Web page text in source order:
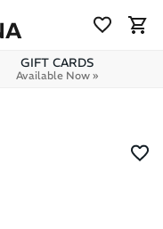
GIFT CARDS
Available Now »